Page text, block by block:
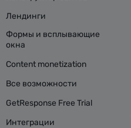
Лендинги
Формы и всплывающие
окна
Content monetization
Все возможности
GetResponse Free Trial
Интеграции